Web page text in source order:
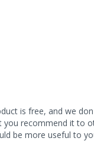
is free, and we
you recommend it to
be more useful to